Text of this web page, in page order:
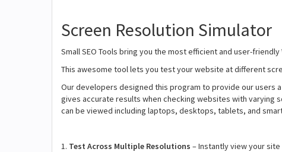
Screen Resolution Simulator
Small SEO Tools bring you the most efficient and user-
This awesome tool lets you test your website at different
Our developers designed this program to provide our
gives accurate results when checking websites with varying
can be viewed including laptops, desktops, tablets, and
1. Test Across Multiple Resolutions – Instantly view your